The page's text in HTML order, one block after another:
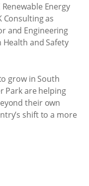
Energy
Consulting as
and Engineering
Health and Safety
grow in South
Park are helping
their own
shift to a more